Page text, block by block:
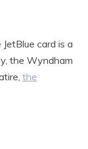
card is a
the Wyndham
the